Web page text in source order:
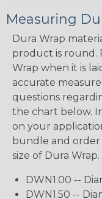
Measuring
Dura Wrap
product is round.
Wrap when it is
accurate
questions
the chart below.
on your
bundle and
size of Dura Wrap.
DWN1.00 --
DWN1.50 --